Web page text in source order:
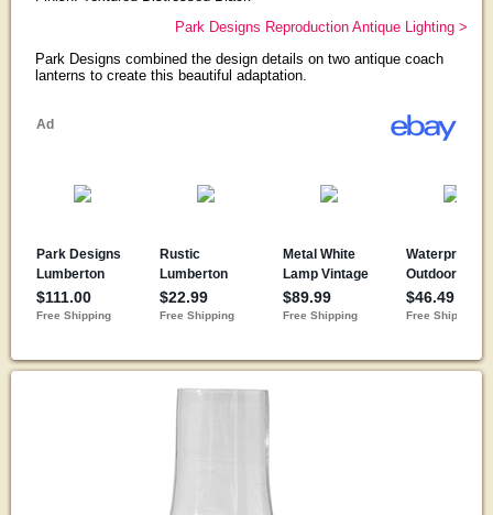
Park Designs Reproduction Antique Lighting >
Park Designs combined the design details on two antique coach
lanterns to create this beautiful adaptation.